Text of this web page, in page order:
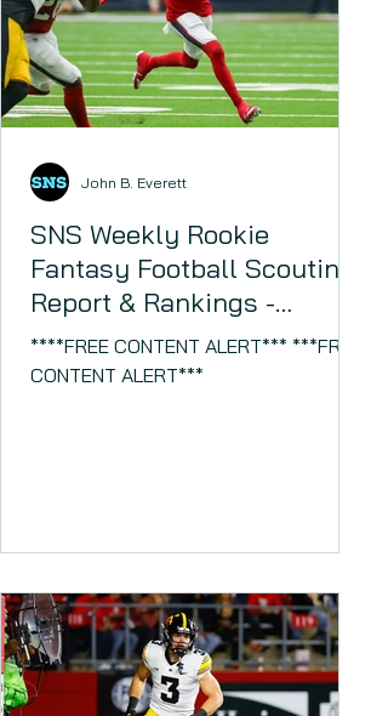
SNS Weekly Rookie
Fantasy Football Scouting
Report & Rankings -
November 14, 2023
****FREE CONTENT ALERT*** ***FREE
CONTENT ALERT***
John B. Everett